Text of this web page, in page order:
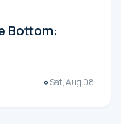
Bottom:
Sat, Aug 08